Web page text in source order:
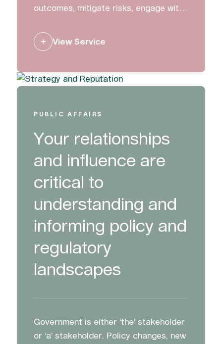
outcomes, mitigate risks, engage with
work with clients to build, manage and
protect their reputation.
View Service
PUBLIC AFFAIRS
Your relationships
and influence are
critical to
understanding and
informing policy and
regulatory
landscapes
Government is either ‘the’ stakeholder
or ‘a’ stakeholder. Policy changes, new